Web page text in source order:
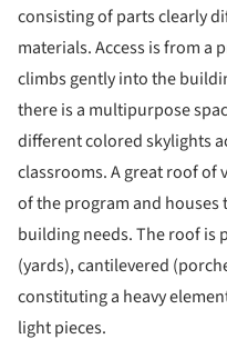
consisting of parts clearly
materials. Access is from a
climbs gently into the
there is a multipurpose
different colored skylights
classrooms. A great roof of
of the program and
building needs. The roof is
(yards), cantilevered
constituting a heavy
light pieces.